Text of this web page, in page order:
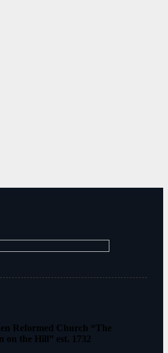
Reformed Church “The
on the Hill” est. 1732